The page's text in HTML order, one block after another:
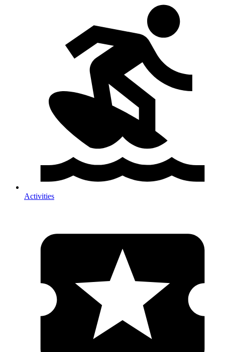
Activities